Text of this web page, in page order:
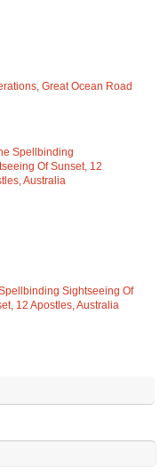
Great Ocean Road
Sightseeing Of
12 Apostles, Australia